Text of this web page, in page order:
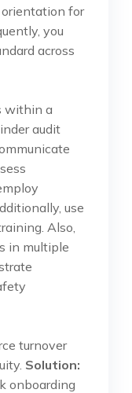
orientation for
you
across
within a
audit
use
Also,
in multiple
turnover
Solution:
onboarding